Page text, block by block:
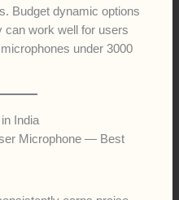
Budget dynamic options
can work well for users
under 3000
India
Microphone — Best